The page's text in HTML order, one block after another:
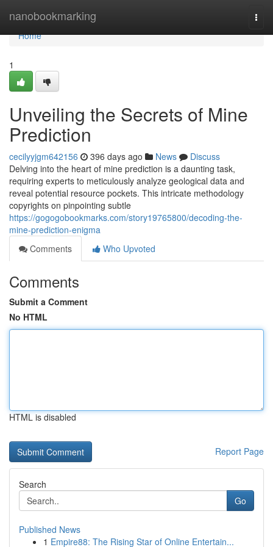
nanobookmarking
Home
Home
1
Unveiling the Secrets of Mine
Prediction
cecilyyjgm642156 396 days ago News
Discuss
Delving into the heart of mine prediction is a daunting task,
requiring experts to meticulously analyze geological data and
reveal potential resource pockets. This intricate methodology
copyrights on pinpointing subtle
https://gogogobookmarks.com/story19765800/decoding-the-
mine-prediction-enigma
Comments
Who Upvoted
Comments
Submit a Comment
No HTML
HTML is disabled
Report Page
Search
Go
Published News
1 Empire88: The Rising Star of Online Entertain...